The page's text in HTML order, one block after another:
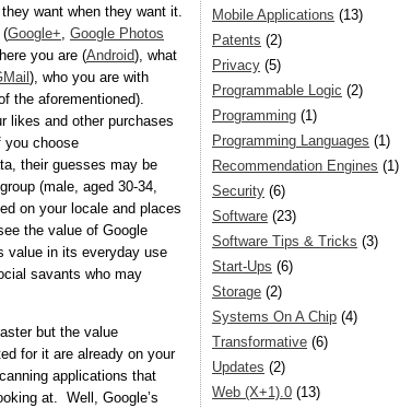
want when they want it.
(Google+, Google Photos
you are (Android), what
), who you are with
the aforementioned).
likes and other purchases
you choose
their guesses may be
(male, aged 30-34,
on your locale and places
the value of Google
value in its everyday use
savants who may
but the value
for it are already on your
applications that
at. Well, Google’s
Mobile Applications (13)
Patents (2)
Privacy (5)
Programmable Logic (2)
Programming (1)
Programming Languages (1)
Recommendation Engines (1)
Security (6)
Software (23)
Software Tips & Tricks (3)
Start-Ups (6)
Storage (2)
Systems On A Chip (4)
Transformative (6)
Updates (2)
Web (X+1).0 (13)